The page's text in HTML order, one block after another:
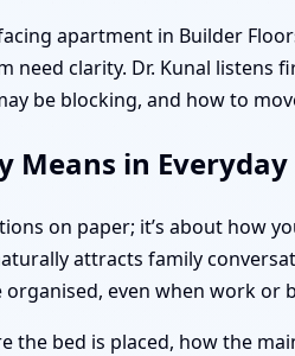
apartment in Builder
clarity. Dr. Kunal listens
be blocking, and how to
Means in
on paper; it’s about how
attracts family
even when work or
the bed is placed, how the